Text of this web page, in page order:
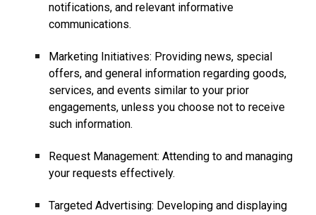
notifications, and relevant informative
communications.
Marketing Initiatives: Providing news, special
offers, and general information regarding goods,
services, and events similar to your prior
engagements, unless you choose not to receive
such information.
Request Management: Attending to and managing
your requests effectively.
Targeted Advertising: Developing and displaying